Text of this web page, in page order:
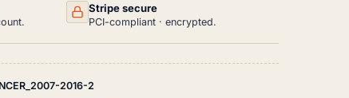
Stripe secure
PCI-compliant · encrypted.
2016-2